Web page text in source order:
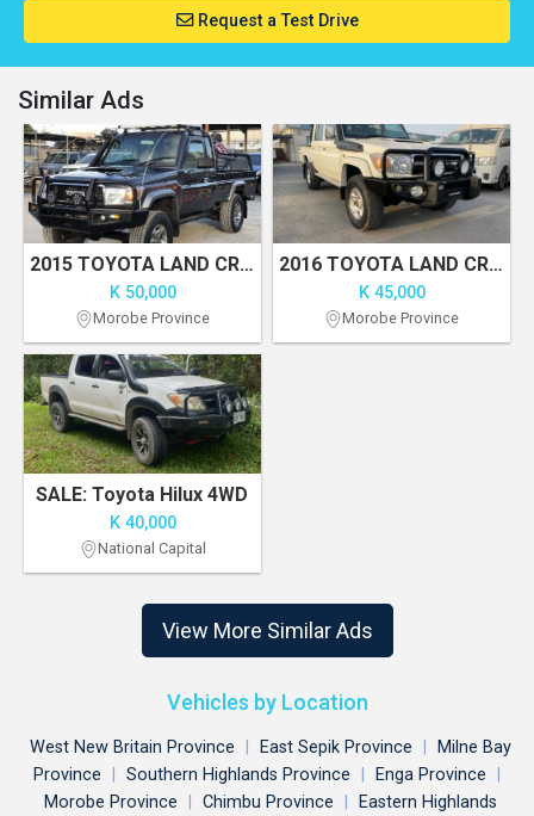
Request a Test Drive
Similar Ads
2015 TOYOTA LAND CRUISER LX
K 50,000
Morobe Province
2016 TOYOTA LAND CRUISER
K 45,000
Morobe Province
SALE: Toyota Hilux 4WD
K 40,000
National Capital
View More Similar Ads
Vehicles by Location
West New Britain Province East Sepik Province
Milne Bay
Province
Southern Highlands Province Enga Province
Morobe Province
Chimbu Province Eastern Highlands